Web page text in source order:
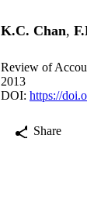
K.C. Chan,
Review of
2013
DOI: https://
Share